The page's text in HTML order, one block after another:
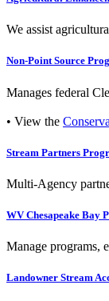
We assist
Non-Point Source
Manages federal
• View the
Stream Partners
Multi-Agency
WV Chesapeake Bay
Manage programs,
Landowner Stream